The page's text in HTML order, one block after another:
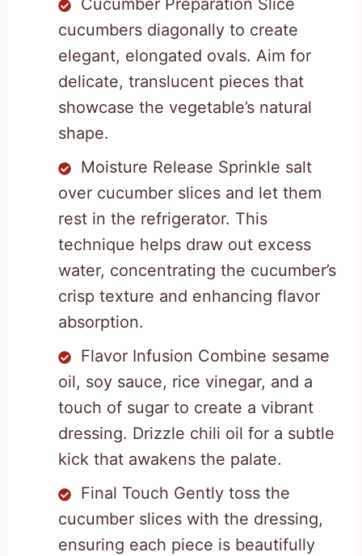
Cucumber Preparation Slice
cucumbers diagonally to create
elegant, elongated ovals. Aim for
delicate, translucent pieces that
showcase the vegetable’s natural
shape.
Moisture Release Sprinkle salt
over cucumber slices and let them
rest in the refrigerator. This
technique helps draw out excess
water, concentrating the cucumber’s
crisp texture and enhancing flavor
absorption.
Flavor Infusion Combine sesame
oil, soy sauce, rice vinegar, and a
touch of sugar to create a vibrant
dressing. Drizzle chili oil for a subtle
kick that awakens the palate.
Final Touch Gently toss the
cucumber slices with the dressing,
ensuring each piece is beautifully